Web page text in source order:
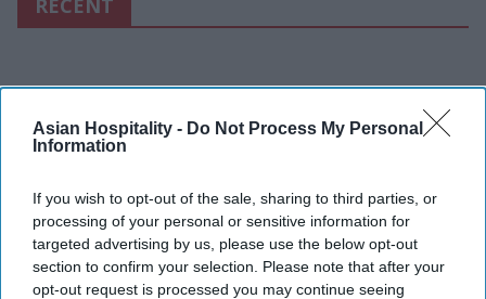
Asian Hospitality - Do Not Process My Personal
Information
If you wish to opt-out of the sale, sharing to third parties, or
processing of your personal or sensitive information for
targeted advertising by us, please use the below opt-out
section to confirm your selection. Please note that after your
opt-out request is processed you may continue seeing
RECENT